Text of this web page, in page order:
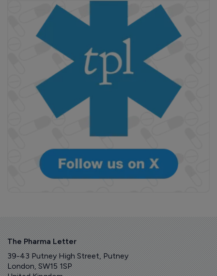
The Pharma Letter
39-43 Putney High Street, Putney
London, SW15 1SP